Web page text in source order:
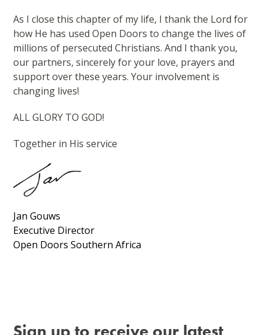
As I close this chapter of my life, I thank the Lord for
how He has used Open Doors to change the lives of
millions of persecuted Christians. And I thank you,
our partners, sincerely for your love, prayers and
support over these years. Your involvement is
changing lives!
ALL GLORY TO GOD!
Together in His service
Jan Gouws
Executive Director
Open Doors Southern Africa